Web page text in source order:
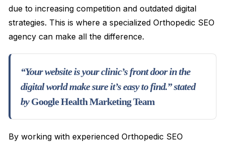
due to increasing competition and outdated digital
strategies. This is where a specialized Orthopedic SEO
agency can make all the difference.
“Your website is your clinic’s front door in the
digital world make sure it’s easy to find.” stated
byGoogle Health Marketing Team
By working with experienced Orthopedic SEO